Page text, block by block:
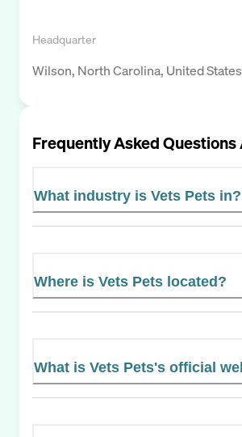
Headquarter
Wilson, North Carolina, United States
Frequently Asked Questions
What industry is Vets Pets in?
Where is Vets Pets located?
What is Vets Pets's official